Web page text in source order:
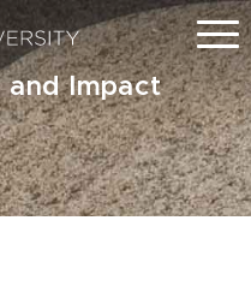
Menu
and Impact